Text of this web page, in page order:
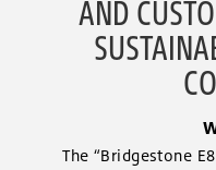
AND
The “Bridgestone